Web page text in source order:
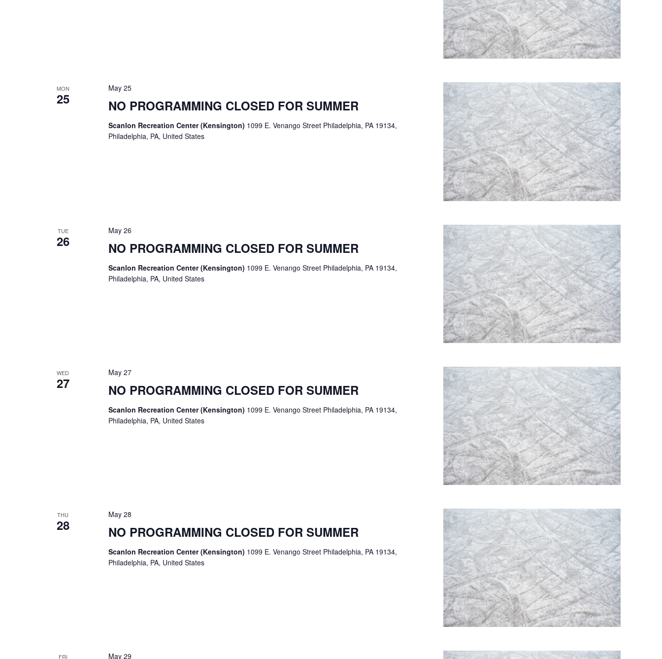
MON
25 NO PROGRAMMING CLOSED FOR SUMMER
May 25
Scanlon Recreation Center (Kensington) 1099 E. Venango Street Philadelphia, PA 19134,
Philadelphia, PA, United States
TUE
26 NO PROGRAMMING CLOSED FOR SUMMER
May 26
Scanlon Recreation Center (Kensington) 1099 E. Venango Street Philadelphia, PA 19134,
Philadelphia, PA, United States
WED
27 NO PROGRAMMING CLOSED FOR SUMMER
May 27
Scanlon Recreation Center (Kensington) 1099 E. Venango Street Philadelphia, PA 19134,
Philadelphia, PA, United States
THU
28 NO PROGRAMMING CLOSED FOR SUMMER
May 28
Scanlon Recreation Center (Kensington) 1099 E. Venango Street Philadelphia, PA 19134,
Philadelphia, PA, United States
FRI May 29